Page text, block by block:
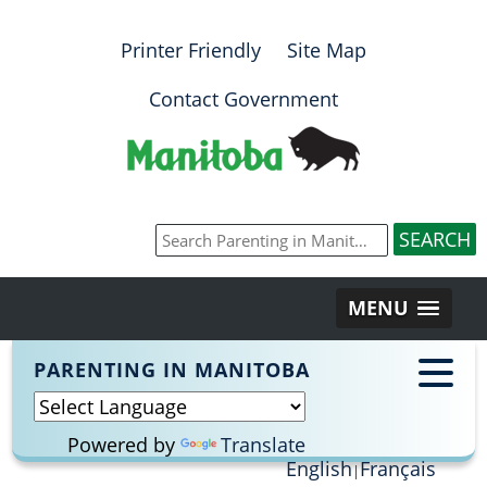
Printer Friendly
Site Map
Contact Government
MENU
PARENTING IN MANITOBA
Powered by
Translate
English Français